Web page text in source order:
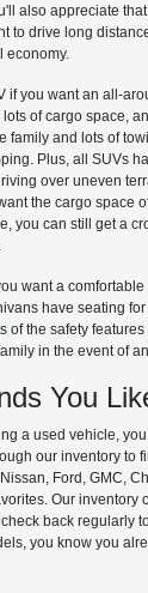
also appreciate
to drive long
economy.
if you want an all-
of cargo space,
family and lots of
Plus, all SUVs
over uneven
the cargo space
you can still get a
want a
have seating
of the safety
in the event of
You
a used vehicle,
our inventory to
Ford, GMC,
Our inventory
back regularly
you know you